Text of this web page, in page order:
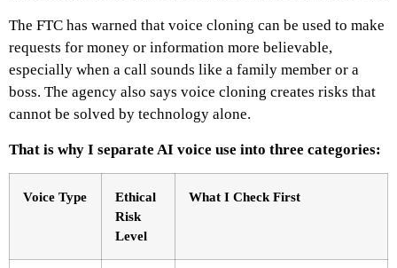
The FTC has warned that voice cloning can be used to make
requests for money or information more believable,
especially when a call sounds like a family member or a
boss. The agency also says voice cloning creates risks that
cannot be solved by technology alone.
That is why I separate AI voice use into three categories:
Voice Type
Ethical
Risk
Level
What I Check First